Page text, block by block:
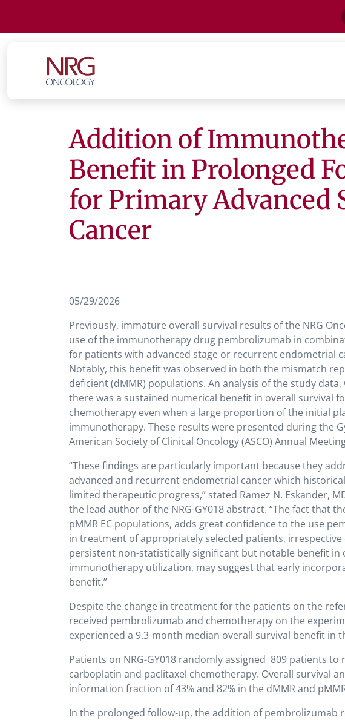
Addition of
Benefit in Prolonged
for Primary Advanced
Cancer
05/29/2026
Previously, immature overall survival results of the NRG
use of the immunotherapy drug pembrolizumab in
for patients with advanced stage or recurrent endometrial
Notably, this benefit was observed in both the mismatch
deficient (dMMR) populations. An analysis of the study
there was a sustained numerical benefit in overall survival
chemotherapy even when a large proportion of the initial
immunotherapy. These results were presented during the
American Society of Clinical Oncology (ASCO) Annual
“These findings are particularly important because they
advanced and recurrent endometrial cancer which
limited therapeutic progress,” stated Ramez N. Eskander,
the lead author of the NRG-GY018 abstract. “The fact that
pMMR EC populations, adds great confidence to the use
in treatment of appropriately selected patients,
persistent non-statistically significant but notable benefit
immunotherapy utilization, may suggest that early
benefit.”
Despite the change in treatment for the patients on the
received pembrolizumab and chemotherapy on the
experienced a 9.3-month median overall survival benefit in
Patients on NRG-GY018 randomly assigned 809 patients
carboplatin and paclitaxel chemotherapy. Overall survival
information fraction of 43% and 82% in the dMMR and
In the prolonged follow-up, the addition of pembrolizumab